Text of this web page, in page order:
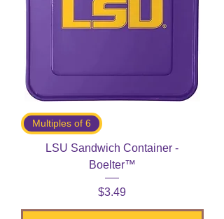
Multiples of 6
LSU Sandwich Container -
Boelter™
Price
$3.49